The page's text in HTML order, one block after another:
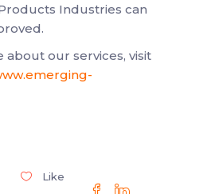
Industries can
about our services, visit
Like